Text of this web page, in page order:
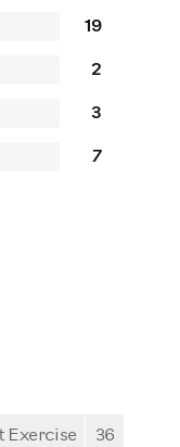
19
2
3
7
Exercise 36